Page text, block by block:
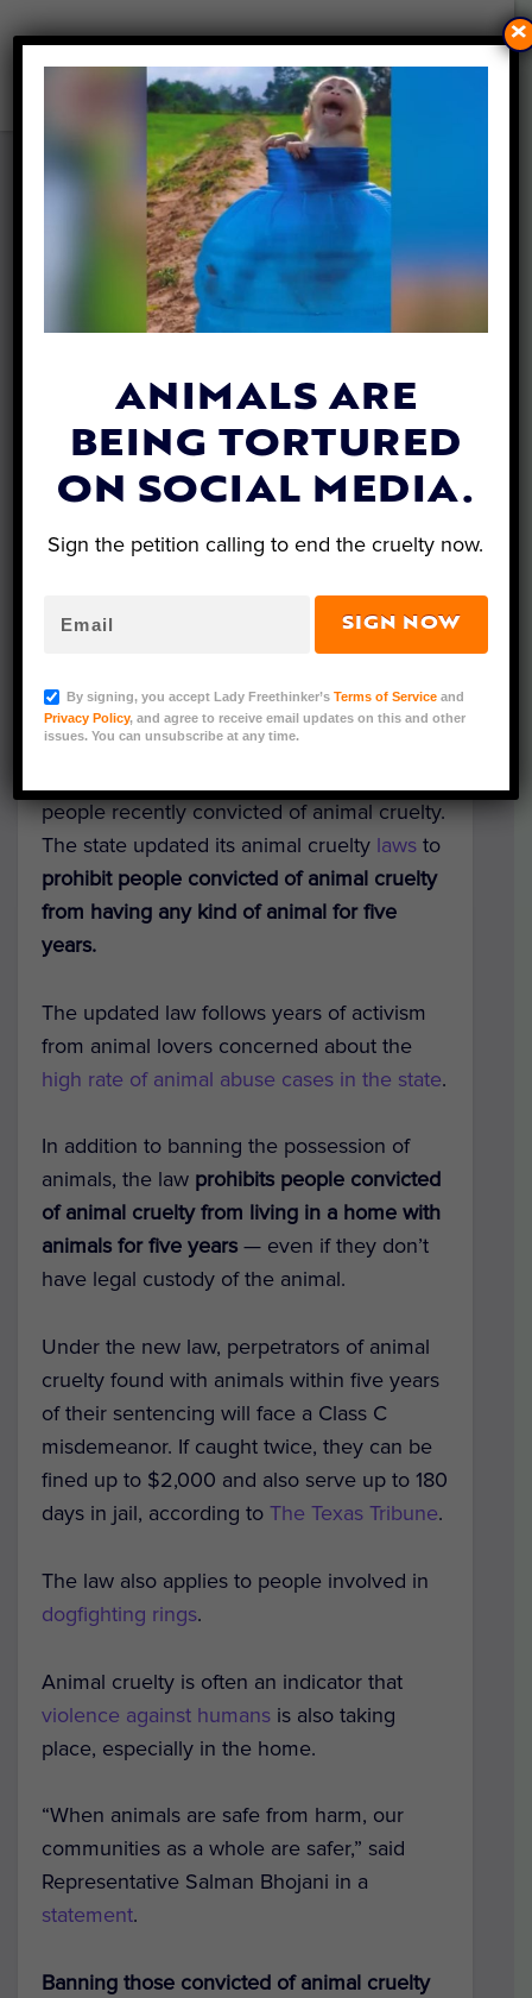
TX LAW KEEPS CATS AND
DOGS OUT OF THE HANDS
OF PEOPLE CONVICTED OF
ANIMAL CRUELTY
Allison Hester | March 25, 2024
Representative Image (DenisZbukarev/Canva)
Texas has taken a significant step in
keeping dogs, cats, and other companion
people recently convicted of animal cruelty.
The state updated its animal cruelty laws to
prohibit people convicted of animal cruelty
from having any kind of animal for five
years.
The updated law follows years of activism
from animal lovers concerned about the
high rate of animal abuse cases in the state.
In addition to banning the possession of
animals, the law prohibits people convicted
of animal cruelty from living in a home with
animals for five years — even if they don’t
have legal custody of the animal.
Under the new law, perpetrators of animal
cruelty found with animals within five years
of their sentencing will face a Class C
misdemeanor. If caught twice, they can be
fined up to $2,000 and also serve up to 180
days in jail, according to The Texas Tribune.
The law also applies to people involved in
dogfighting rings.
Animal cruelty is often an indicator that
violence against humans is also taking
place, especially in the home.
“When animals are safe from harm, our
communities as a whole are safer,” said
Representative Salman Bhojani in a
statement.
Banning those convicted of animal cruelty
ANIMALS ARE
BEING TORTURED
ON SOCIAL MEDIA.
Sign the petition calling to end the cruelty now.
SIGN NOW
By signing, you accept Lady Freethinker’sTerms of Service and
Privacy Policy, and agree to receive email updates on this and other
issues. You can unsubscribe at any time.
×